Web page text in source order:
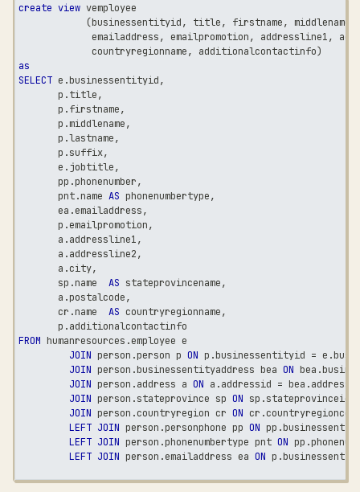
create view vemployee
(businessentityid, title, firstname, middlename
             emailaddress
, emailpromotion, addressline1,
             countryregionname
, additionalcontactinfo)
as
SELECT e .businessentityid,
       p
.title,
       p
.firstname,
       p
.middlename,
       p
.lastname,
       p
.suffix,
       e
.jobtitle,
       pp
.phonenumber,
       pnt
.name AS phonenumbertype,
       ea
.emailaddress,
       p
.emailpromotion,
       a
.addressline1,
       a
.addressline2,
       a
.city,
       sp
.name AS stateprovincename,
       a
.postalcode,
       cr
.name AS countryregionname,
       p
.additionalcontactinfo
FROM humanresources .employee e
JOIN person .person p ON p .businessentityid = e .
JOIN person .businessentityaddress bea ON bea .
JOIN person .address a ON a .addressid = bea .
JOIN person .stateprovince sp ON sp .stateprovinceid
JOIN person .countryregion cr ON cr .
LEFT JOIN person .personphone pp ON pp .
LEFT JOIN person .phonenumbertype pnt ON pp .
LEFT JOIN person .emailaddress ea ON p .